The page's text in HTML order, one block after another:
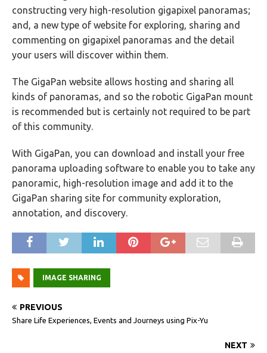
constructing very high-resolution gigapixel panoramas;
and, a new type of website for exploring, sharing and
commenting on gigapixel panoramas and the detail
your users will discover within them.
The GigaPan website allows hosting and sharing all
kinds of panoramas, and so the robotic GigaPan mount
is recommended but is certainly not required to be part
of this community.
With GigaPan, you can download and install your free
panorama uploading software to enable you to take any
panoramic, high-resolution image and add it to the
GigaPan sharing site for community exploration,
annotation, and discovery.
IMAGE SHARING
PREVIOUS
Share Life Experiences, Events and Journeys using Pix-Yu
NEXT